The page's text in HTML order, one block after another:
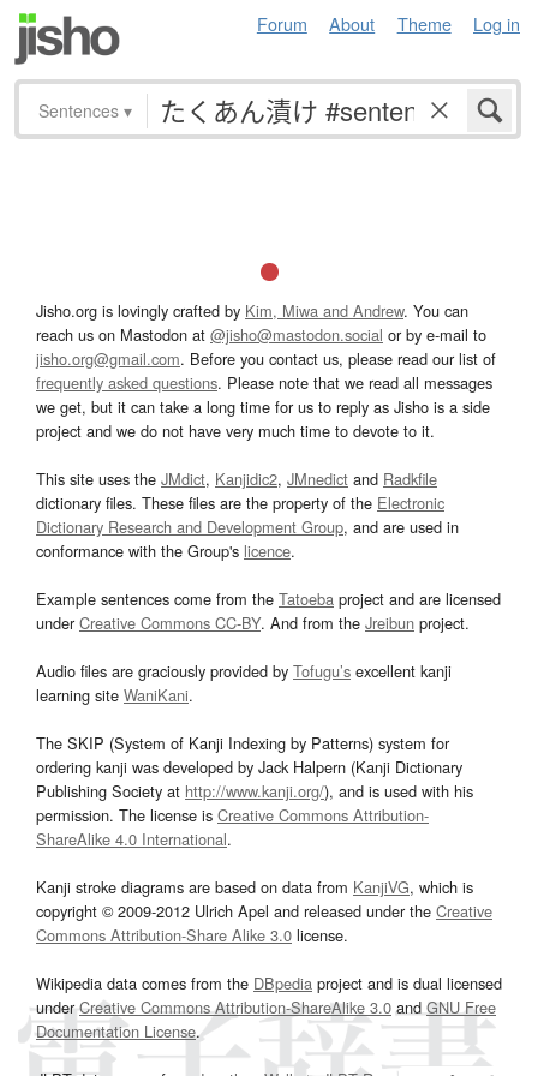
Forum About Theme Log in
Sentences ▾
Jisho.org is lovingly crafted by Kim, Miwa and Andrew. You can
reach us on Mastodon at @jisho@mastodon.social or by e-mail to
jisho.org@gmail.com. Before you contact us, please read our list of
frequently asked questions. Please note that we read all messages
we get, but it can take a long time for us to reply as Jisho is a side
project and we do not have very much time to devote to it.
This site uses the JMdict, Kanjidic2, JMnedict and Radkfile
dictionary files. These files are the property of the Electronic
Dictionary Research and Development Group, and are used in
conformance with the Group's licence.
Example sentences come from the Tatoeba project and are licensed
underCreative Commons CC-BY. And from the Jreibun project.
Audio files are graciously provided by Tofugu’s excellent kanji
learning site WaniKani.
The SKIP (System of Kanji Indexing by Patterns) system for
ordering kanji was developed by Jack Halpern (Kanji Dictionary
Publishing Society at http://www.kanji.org/), and is used with his
permission. The license is Creative Commons Attribution-
ShareAlike 4.0 International.
Kanji stroke diagrams are based on data from KanjiVG, which is
copyright © 2009-2012 Ulrich Apel and released under the Creative
Commons Attribution-Share Alike 3.0 license.
Wikipedia data comes from the DBpedia project and is dual licensed
underCreative Commons Attribution-ShareAlike 3.0and GNU Free
Documentation License.